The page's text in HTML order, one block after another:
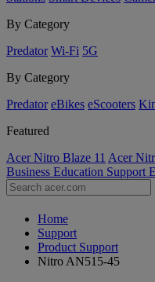
By Category
Predator Wi-Fi 5G
By Category
Predator eBikes eScooters
Featured
Acer Nitro Blaze 11 Acer
Business Education Support
Home
Support
Product Support
Nitro AN515-45